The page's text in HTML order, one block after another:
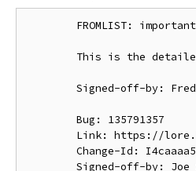
FROMLIST:
This is the
Signed-off-by:
        Bug: 135791357
Link: https://
Change-Id: